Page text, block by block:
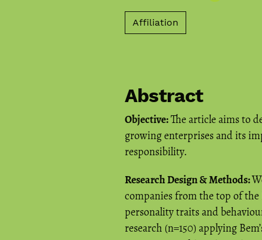
Affiliation
Abstract
Objective:The article aims to
growing enterprises and its
responsibility.
Research Design & Methods:
companies from the top of
personality traits and
research (n=150) applying